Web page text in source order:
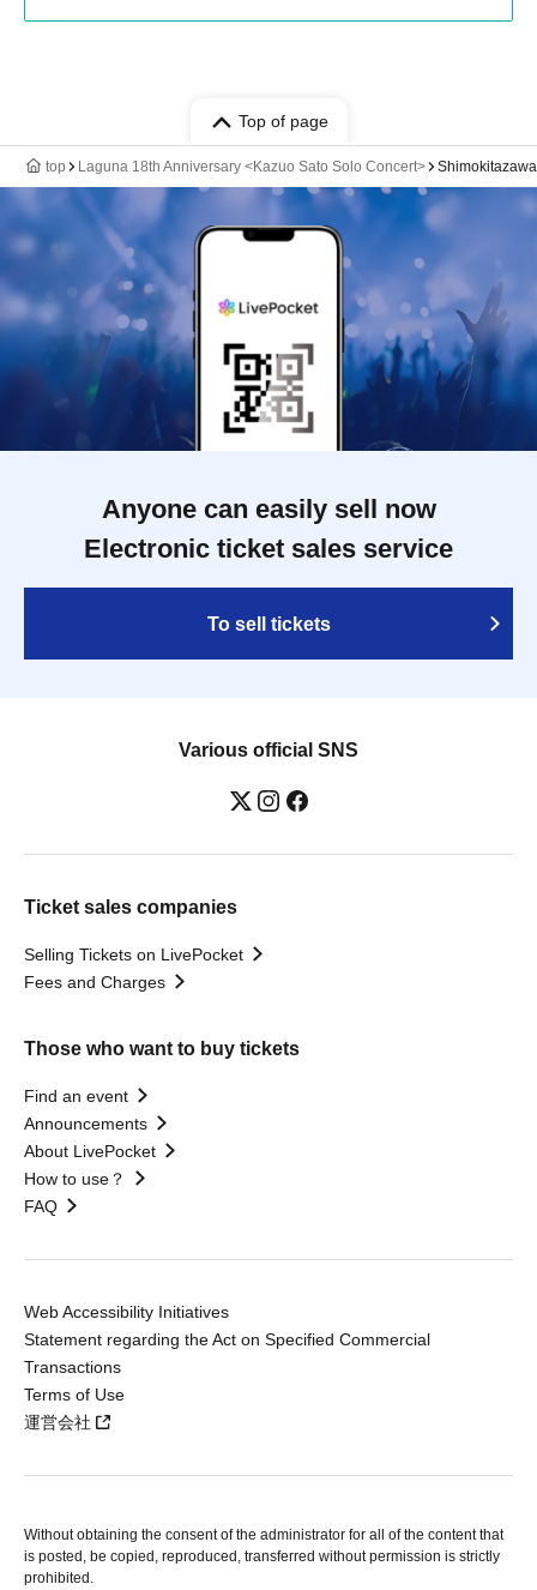
Top of page
top Laguna 18th Anniversary <Kazuo Sato Solo Concert>
Anyone can easily sell now
Electronic ticket sales service
To sell tickets
Various official SNS
Ticket sales companies
Selling Tickets on LivePocket
Fees and Charges
Those who want to buy tickets
Find an event
Announcements
About LivePocket
How to use？
FAQ
Web Accessibility Initiatives
Statement regarding the Act on Specified Commercial
Transactions
Terms of Use
運営会社
Without obtaining the consent of the administrator for all of the content that
is posted, be copied, reproduced, transferred without permission is strictly
prohibited.